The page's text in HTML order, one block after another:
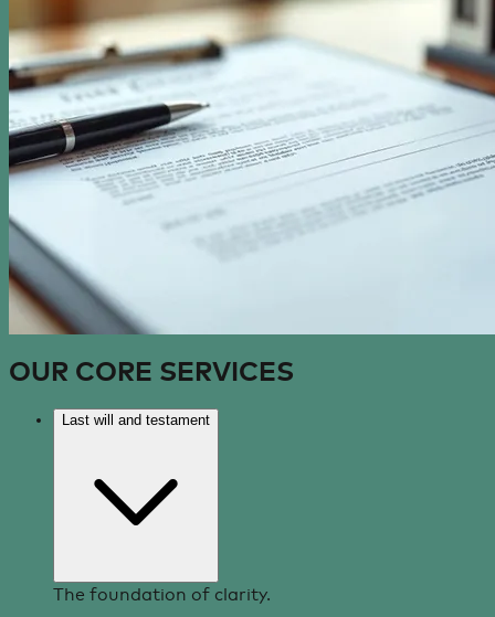
OUR CORE SERVICES
Last will and testament
The foundation of clarity.